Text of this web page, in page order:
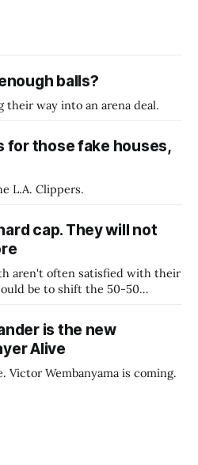
balls?
their way into an arena deal.
for those fake houses,
L.A. Clippers.
cap. They will not
aren't often satisfied with their
be to shift the 50-50
to shrink the pie.
is the new
Alive
Victor Wembanyama is coming.